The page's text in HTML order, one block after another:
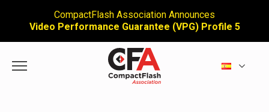
CompactFlash Association Announces
Video Performance Guarantee (VPG) Profile 5